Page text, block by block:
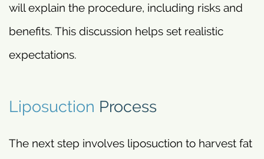
will explain the procedure, including risks and
benefits. This discussion helps set realistic
expectations.
Liposuction Process
The next step involves liposuction to harvest fat